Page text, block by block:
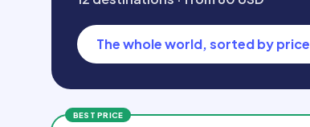
The whole world, sorted by price
BEST PRICE